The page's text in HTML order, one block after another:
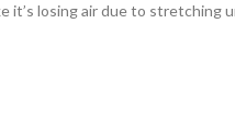
losing air due to stretching